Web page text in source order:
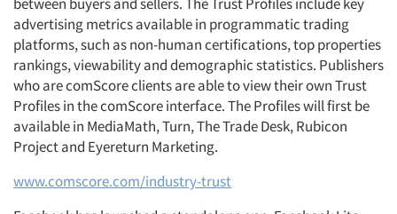
advertising metrics available in programmatic trading
platforms, such as non-human certifications, top properties
rankings, viewability and demographic statistics. Publishers
who are comScore clients are able to view their own Trust
Profiles in the comScore interface. The Profiles will first be
available in MediaMath, Turn, The Trade Desk, Rubicon
Project and Eyereturn Marketing.
www.comscore.com/industry-trust